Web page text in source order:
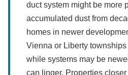
duct system might be more
accumulated dust from
homes in newer
Vienna or Liberty
while systems may be
can linger. Properties